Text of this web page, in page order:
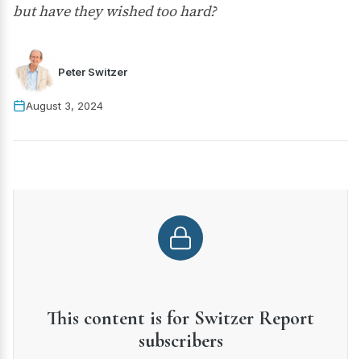
but have they wished too hard?
Peter Switzer
August 3, 2024
This content is for Switzer Report
subscribers